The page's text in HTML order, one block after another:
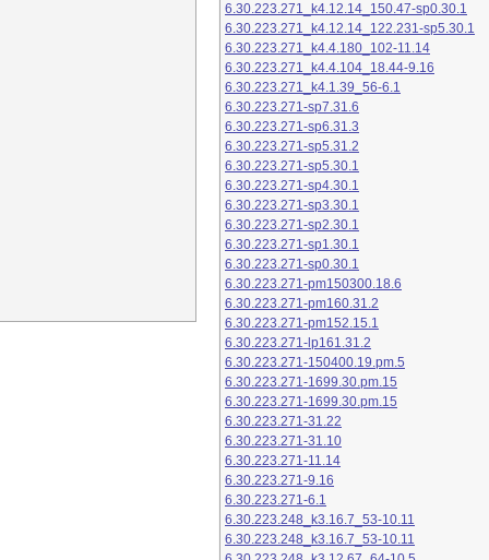
6.30.223.271_k4.12.14_150.47-sp0.30.1
6.30.223.271_k4.12.14_122.231-sp5.30.1
6.30.223.271_k4.4.180_102-11.14
6.30.223.271_k4.4.104_18.44-9.16
6.30.223.271_k4.1.39_56-6.1
6.30.223.271-sp7.31.6
6.30.223.271-sp6.31.3
6.30.223.271-sp5.31.2
6.30.223.271-sp5.30.1
6.30.223.271-sp4.30.1
6.30.223.271-sp3.30.1
6.30.223.271-sp2.30.1
6.30.223.271-sp1.30.1
6.30.223.271-sp0.30.1
6.30.223.271-pm150300.18.6
6.30.223.271-pm160.31.2
6.30.223.271-pm152.15.1
6.30.223.271-lp161.31.2
6.30.223.271-150400.19.pm.5
6.30.223.271-1699.30.pm.15
6.30.223.271-1699.30.pm.15
6.30.223.271-31.22
6.30.223.271-31.10
6.30.223.271-11.14
6.30.223.271-9.16
6.30.223.271-6.1
6.30.223.248_k3.16.7_53-10.11
6.30.223.248_k3.16.7_53-10.11